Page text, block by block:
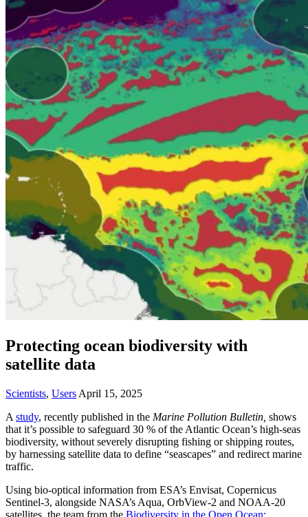
Protecting ocean biodiversity with
satellite data
Scientists, Users April 15, 2025
A study, recently published in the Marine Pollution Bulletin, shows
that it’s possible to safeguard 30 % of the Atlantic Ocean’s high‑seas
biodiversity, without severely disrupting fishing or shipping routes,
by harnessing satellite data to define “seascapes” and redirect marine
traffic.
Using bio‑optical information from ESA’s Envisat, Copernicus
Sentinel‑3, alongside NASA’s Aqua, OrbView‑2 and NOAA‑20
satellites, the team from the Biodiversity in the Open Ocean: